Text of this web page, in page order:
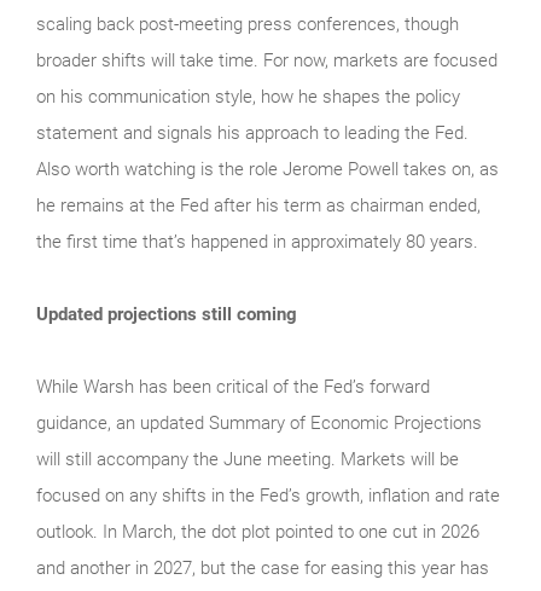
scaling back post-meeting press conferences, though
broader shifts will take time. For now, markets are focused
on his communication style, how he shapes the policy
statement and signals his approach to leading the Fed.
Also worth watching is the role Jerome Powell takes on, as
he remains at the Fed after his term as chairman ended,
the first time that’s happened in approximately 80 years.
Updated projections still coming
While Warsh has been critical of the Fed’s forward
guidance, an updated Summary of Economic Projections
will still accompany the June meeting. Markets will be
focused on any shifts in the Fed’s growth, inflation and rate
outlook. In March, the dot plot pointed to one cut in 2026
and another in 2027, but the case for easing this year has